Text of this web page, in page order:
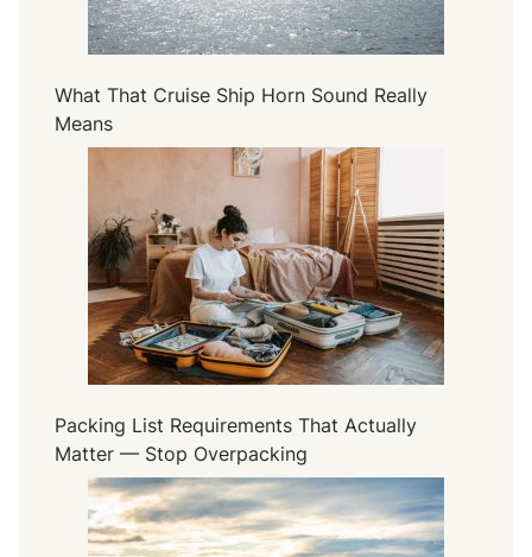
What That Cruise Ship Horn Sound Really
Means
Packing List Requirements That Actually
Matter — Stop Overpacking